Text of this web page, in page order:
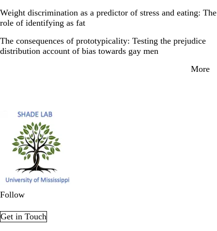
Weight discrimination as a predictor of stress and eating: The
role of identifying as fat
The consequences of prototypicality: Testing the prejudice
distribution account of bias towards gay men
More
Secondary menu
Follow
LinkedIn
X
Get in Touch